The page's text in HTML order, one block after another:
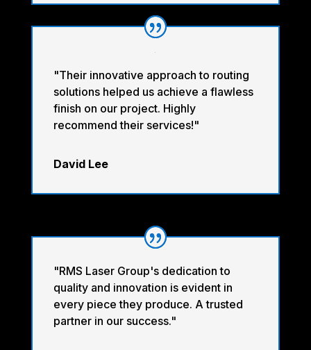
"Their innovative approach to routing
solutions helped us achieve a flawless
finish on our project. Highly
recommend their services!"
David Lee
"RMS Laser Group's dedication to
quality and innovation is evident in
every piece they produce. A trusted
partner in our success."